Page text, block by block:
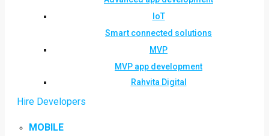
IoT
Smart connected solutions
MVP
MVP app development
Rahvita Digital
Hire Developers
MOBILE